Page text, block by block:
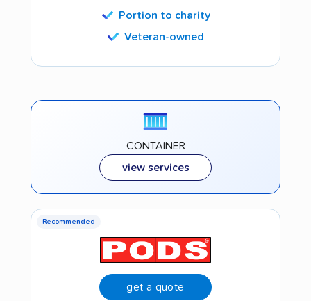
Portion to charity
Veteran-owned
CONTAINER
view services
Recommended
get a quote